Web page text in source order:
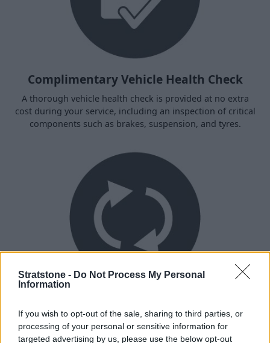
Stratstone - Do Not Process My Personal
Information
If you wish to opt-out of the sale, sharing to third parties, or
processing of your personal or sensitive information for
targeted advertising by us, please use the below opt-out
Complimentary Vehicle Health Check
A thorough vehicle health check is provided at no extra
cost during your service, including an inspection of critical
components such as brakes, suspension, and tyres.
Every time your bike is serviced, we check for any
outstanding factory recalls or campaigns, which will be